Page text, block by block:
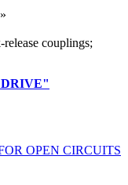
couplings;
DRIVE"